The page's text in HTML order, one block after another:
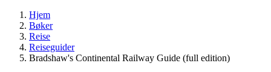
Hjem
Bøker
Reise
Reiseguider
Bradshaw's Continental Railway Guide (full edition)